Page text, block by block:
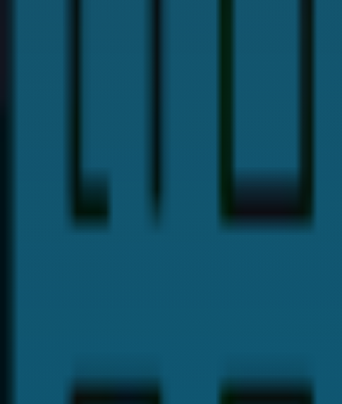
, a dentist with over 16 years of
provide the best dental care and guide you with proper dental